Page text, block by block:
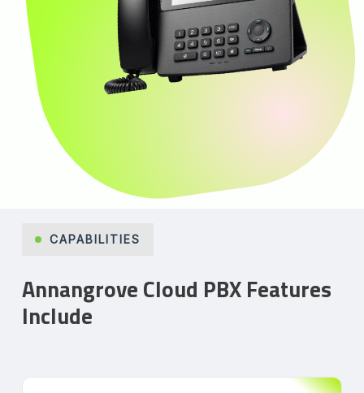
CAPABILITIES
Annangrove Cloud PBX Features
Include